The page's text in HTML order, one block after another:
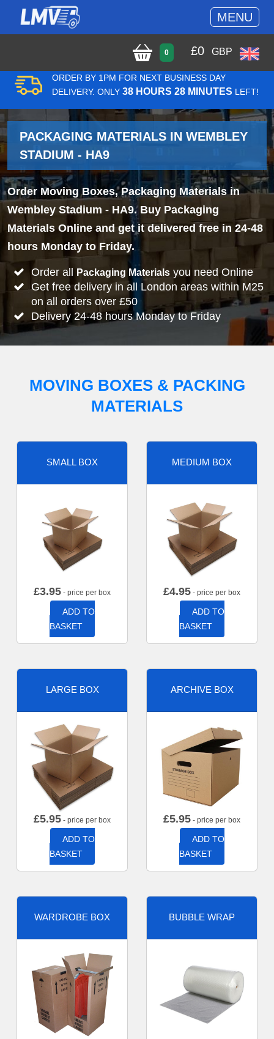
MENU
0 £0 GBP
ORDER BY 1PM FOR NEXT BUSINESS DAY
DELIVERY. ONLY 38 HOURS 28 MINUTES LEFT!
PACKAGING MATERIALS IN WEMBLEY
STADIUM - HA9
Order Moving Boxes, Packaging Materials in
Wembley Stadium - HA9. Buy Packaging
Materials Online and get it delivered free in 24-48
hours Monday to Friday.
Order all Packaging Materialsyou need Online
Get free delivery in all London areas within M25
on all orders over £50
Delivery 24-48 hours Monday to Friday
MOVING BOXES & PACKING
MATERIALS
SMALL BOX
£3.95 - price per box
ADD TO
BASKET
MEDIUM BOX
£4.95 - price per box
ADD TO
BASKET
LARGE BOX
£5.95 - price per box
ADD TO
BASKET
ARCHIVE BOX
£5.95 - price per box
ADD TO
BASKET
WARDROBE BOX BUBBLE WRAP